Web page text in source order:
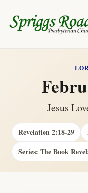
Jesus
Revelation 2:18-29
Series: The Book